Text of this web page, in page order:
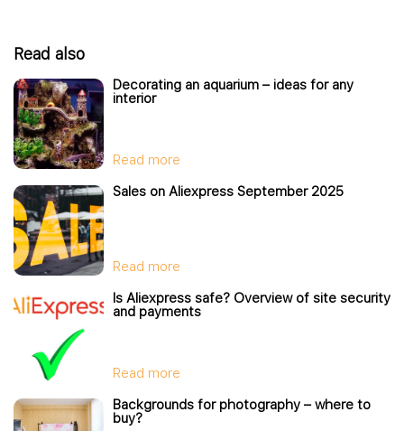
Read also
Decorating an aquarium – ideas for any
interior
Read more
Sales on Aliexpress September 2025
Read more
Is Aliexpress safe? Overview of site security
and payments
Read more
Backgrounds for photography – where to
buy?